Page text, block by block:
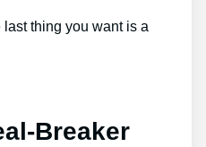
thing you want is a
Breaker